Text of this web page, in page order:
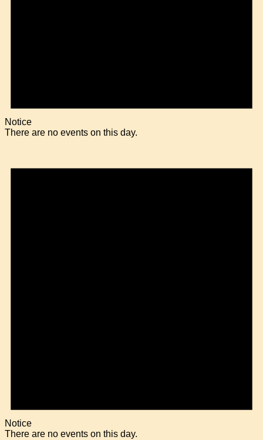
Notice
There are no events on this day.
Notice
There are no events on this day.